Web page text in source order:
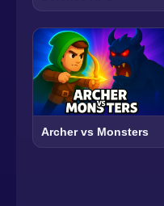
Archer vs Monsters